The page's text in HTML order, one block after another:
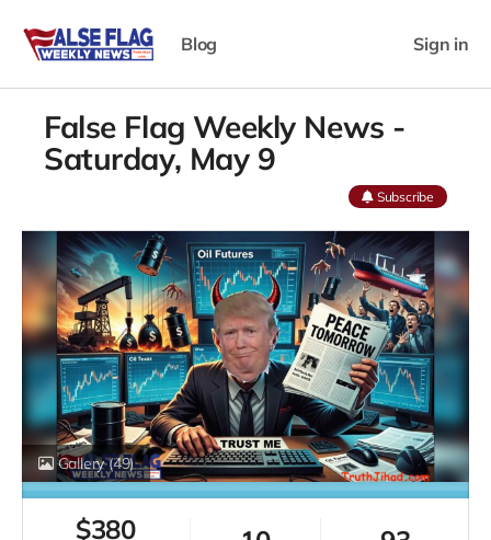
Blog Sign in
False Flag Weekly News -
Saturday, May 9
Subscribe
Gallery(49)
$380